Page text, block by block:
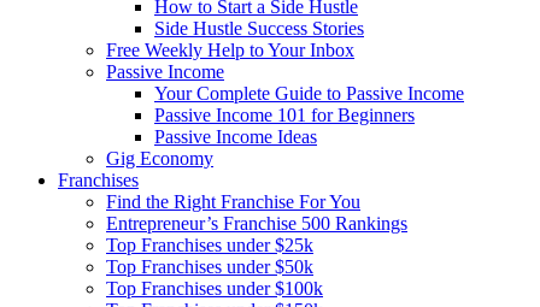
How to Start a Side Hustle
Side Hustle Success Stories
Free Weekly Help to Your Inbox
Passive Income
Your Complete Guide to Passive Income
Passive Income 101 for Beginners
Passive Income Ideas
Gig Economy
Franchises
Find the Right Franchise For You
Entrepreneur’s Franchise 500 Rankings
Top Franchises under $25k
Top Franchises under $50k
Top Franchises under $100k